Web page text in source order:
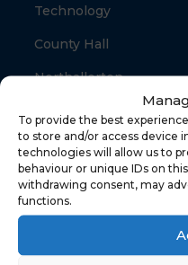
To provide the best
to store and/or access device
technologies will allow us to
behaviour or unique IDs on
withdrawing consent, may
functions.
Technology
County Hall
Northallerton
DL7 8SB
Quick